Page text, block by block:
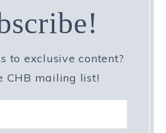
to exclusive content?
CHB mailing list!